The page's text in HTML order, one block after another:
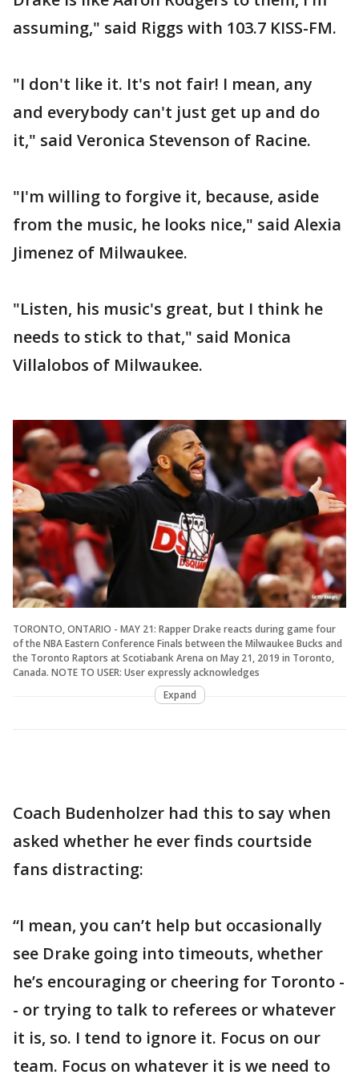
assuming," said Riggs with 103.7 KISS-FM.
"I don't like it. It's not fair! I mean, any
and everybody can't just get up and do
it," said Veronica Stevenson of Racine.
"I'm willing to forgive it, because, aside
from the music, he looks nice," said Alexia
Jimenez of Milwaukee.
"Listen, his music's great, but I think he
needs to stick to that," said Monica
Villalobos of Milwaukee.
TORONTO, ONTARIO - MAY 21: Rapper Drake reacts during game four
of the NBA Eastern Conference Finals between the Milwaukee Bucks and
the Toronto Raptors at Scotiabank Arena on May 21, 2019 in Toronto,
Canada. NOTE TO USER: User expressly acknowledges
Expand
Coach Budenholzer had this to say when
asked whether he ever finds courtside
fans distracting:
“I mean, you can’t help but occasionally
see Drake going into timeouts, whether
he’s encouraging or cheering for Toronto -
- or trying to talk to referees or whatever
it is, so. I tend to ignore it. Focus on our
team. Focus on whatever it is we need to